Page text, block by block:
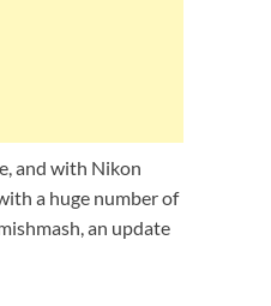
and with Nikon
a huge number of
an update